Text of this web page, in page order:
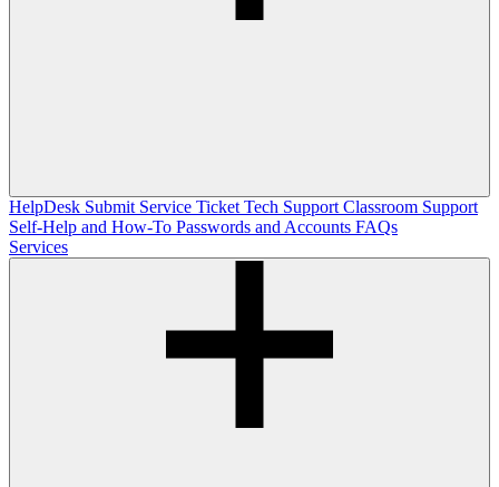
HelpDesk Submit Service Ticket Tech Support Classroom Support
Self-Help and How-To Passwords and Accounts FAQs
Services